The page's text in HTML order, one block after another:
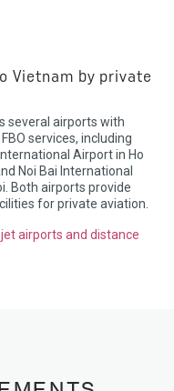
Vietnam by private
several airports with
services, including
Airport in Ho
Noi Bai International
Both airports provide
for private aviation.
airports and distance